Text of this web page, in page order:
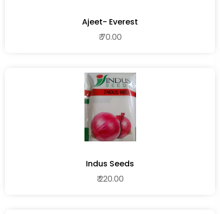
Ajeet- Everest
₹ 70.00
Indus Seeds
₹ 220.00